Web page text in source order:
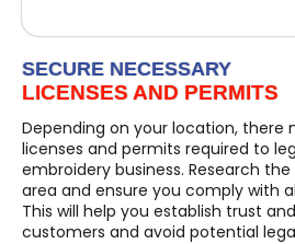
SECURE NECESSARY
LICENSES AND PERMITS
Depending on your location, there
licenses and permits required to
embroidery business. Research
area and ensure you comply with
This will help you establish trust
customers and avoid potential